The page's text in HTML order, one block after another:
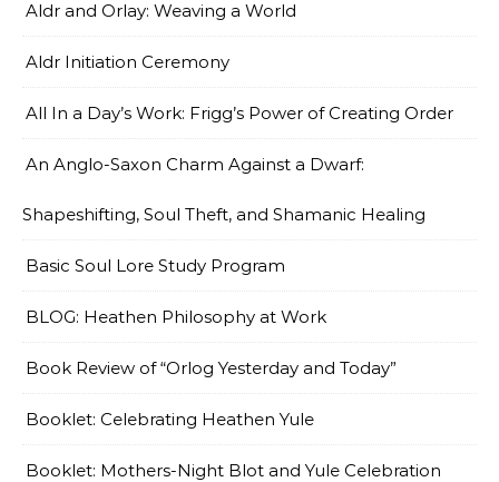
Aldr and Orlay: Weaving a World
Aldr Initiation Ceremony
All In a Day’s Work: Frigg’s Power of Creating Order
An Anglo-Saxon Charm Against a Dwarf:
Shapeshifting, Soul Theft, and Shamanic Healing
Basic Soul Lore Study Program
BLOG: Heathen Philosophy at Work
Book Review of “Orlog Yesterday and Today”
Booklet: Celebrating Heathen Yule
Booklet: Mothers-Night Blot and Yule Celebration